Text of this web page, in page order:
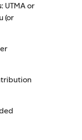
UTMA or
(or